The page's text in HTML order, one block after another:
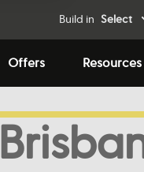
Build in Select
Offers Resources